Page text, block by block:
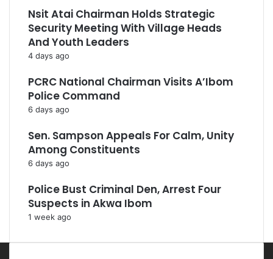
Nsit Atai Chairman Holds Strategic
Security Meeting With Village Heads
And Youth Leaders
4 days ago
PCRC National Chairman Visits A’Ibom
Police Command
6 days ago
Sen. Sampson Appeals For Calm, Unity
Among Constituents
6 days ago
Police Bust Criminal Den, Arrest Four
Suspects in Akwa Ibom
1 week ago